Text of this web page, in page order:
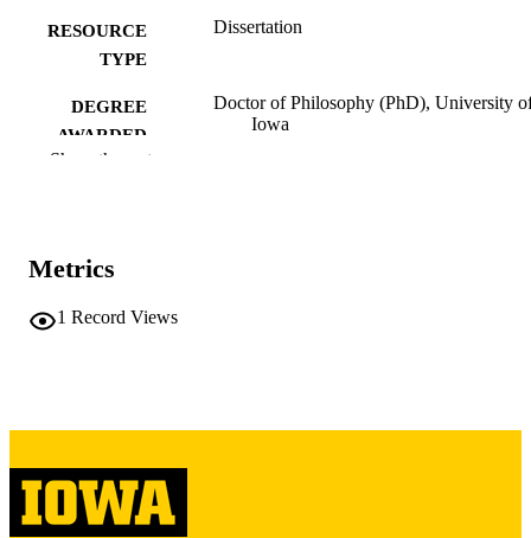
RESOURCE
TYPE
Dissertation
DEGREE
AWARDED
Doctor of Philosophy (PhD), University
Iowa
PAGES
please contactlib-
LANGUAGE
Show the rest
Metrics
1 Record Views